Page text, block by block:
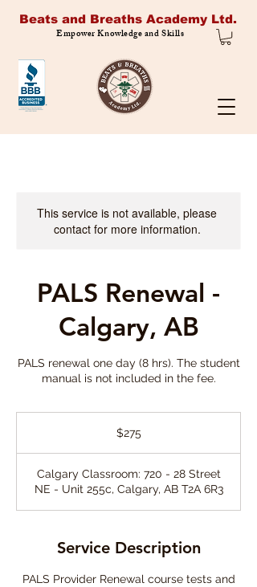
Beats and Breaths Academy Ltd.
Empower Knowledge and Skills
This service is not available, please
contact for more information.
PALS Renewal -
Calgary, AB
PALS renewal one day (8 hrs). The student
manual is not included in the fee.
$275
Calgary Classroom: 720 - 28 Street
NE - Unit 255c, Calgary, AB T2A 6R3
Service Description
PALS Provider Renewal course tests and